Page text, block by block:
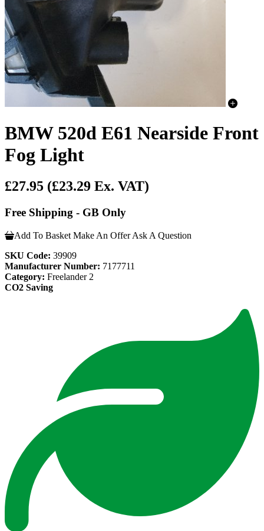
BMW 520d E61 Nearside Front
Fog Light
£27.95 (£23.29 Ex. VAT)
Free Shipping - GB Only
Add To Basket Make An Offer Ask A Question
SKU Code: 39909
Manufacturer Number: 7177711
Category: Freelander 2
CO2 Saving